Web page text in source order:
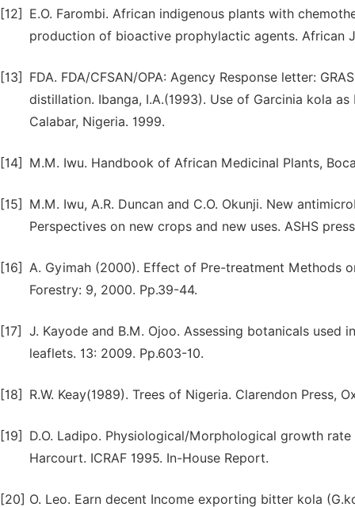
[12]
E.O. Farombi. African indigenous plants with
production of bioactive prophylactic agents. African
[13]
FDA. FDA/CFSAN/OPA: Agency Response letter:
distillation. Ibanga, I.A.(1993). Use of Garcinia kola
Calabar, Nigeria. 1999.
[14] M.M. Iwu. Handbook of African Medicinal Plants,
[15]
M.M. Iwu, A.R. Duncan and C.O. Okunji. New
Perspectives on new crops and new uses. ASHS
[16] A. Gyimah (2000). Effect of Pre-treatment Methods
Forestry: 9, 2000. Pp.39-44.
[17]
J. Kayode and B.M. Ojoo. Assessing botanicals
leaflets. 13: 2009. Pp.603-10.
[18] R.W. Keay(1989). Trees of Nigeria. Clarendon Press,
[19]
D.O. Ladipo. Physiological/Morphological growth
Harcourt. ICRAF 1995. In-House Report.
[20] O. Leo. Earn decent Income exporting bitter kola